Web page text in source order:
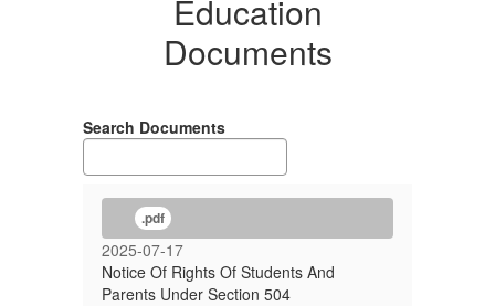
Education
Documents
Search Documents
.pdf
2025-07-17
Notice Of Rights Of Students And
Parents Under Section 504